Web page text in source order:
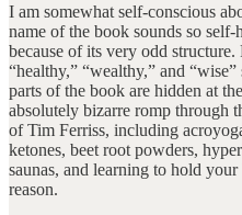
I am somewhat self-conscious
name of the book sounds so
because of its very odd
“healthy,” “wealthy,” and
parts of the book are hidden at
absolutely bizarre romp through
of Tim Ferriss, including
ketones, beet root powders,
saunas, and learning to hold
reason.